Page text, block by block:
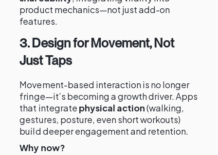
product mechanics—not just add-on
features.
3. Design for Movement, Not
Just Taps
Movement-based interaction is no longer
fringe—it’s becoming a growth driver. Apps
that integrate physical action(walking,
gestures, posture, even short workouts)
build deeper engagement and retention.
Why now?